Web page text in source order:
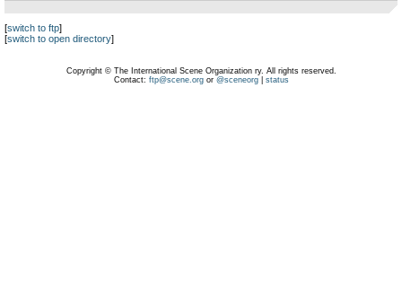
[switch to ftp]
[switch to open directory]
Copyright © The International Scene Organization ry. All rights reserved.
Contact: ftp@scene.orgor @sceneorg| status